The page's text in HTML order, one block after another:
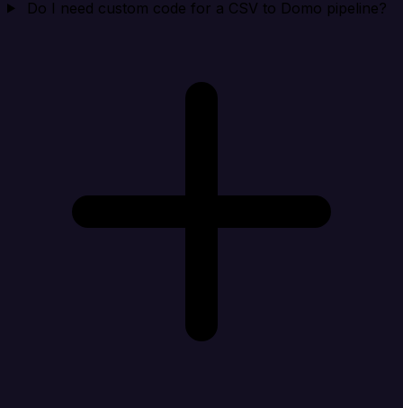
Do I need custom code for a CSV to Domo pipeline?